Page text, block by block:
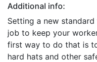
Additional info:
Setting a new
job to keep your
first way to do that is
hard hats and other